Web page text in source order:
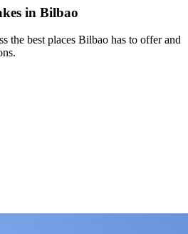
in Bilbao
the best places Bilbao has to offer and